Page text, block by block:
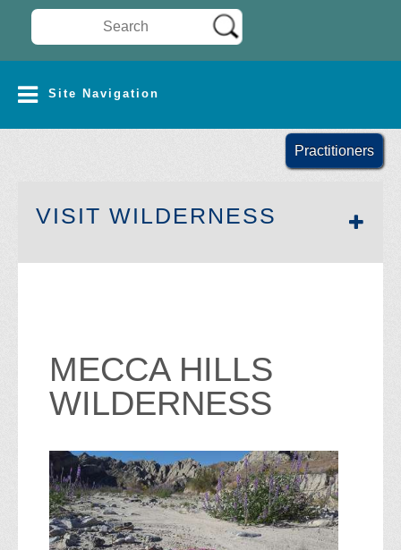
Search Wilderness Connect
Site Navigation
Practitioners
VISIT WILDERNESS
MECCA HILLS
WILDERNESS